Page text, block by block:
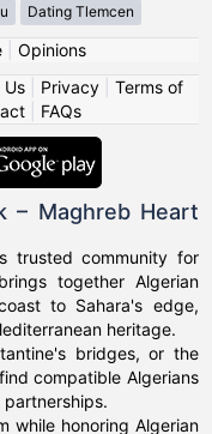
Dating Tlemcen
| Opinions
| Privacy| Terms of
FAQs
– Maghreb Heart
trusted community for
together Algerian
to Sahara's edge,
heritage.
bridges, or the
compatible Algerians
while honoring Algerian